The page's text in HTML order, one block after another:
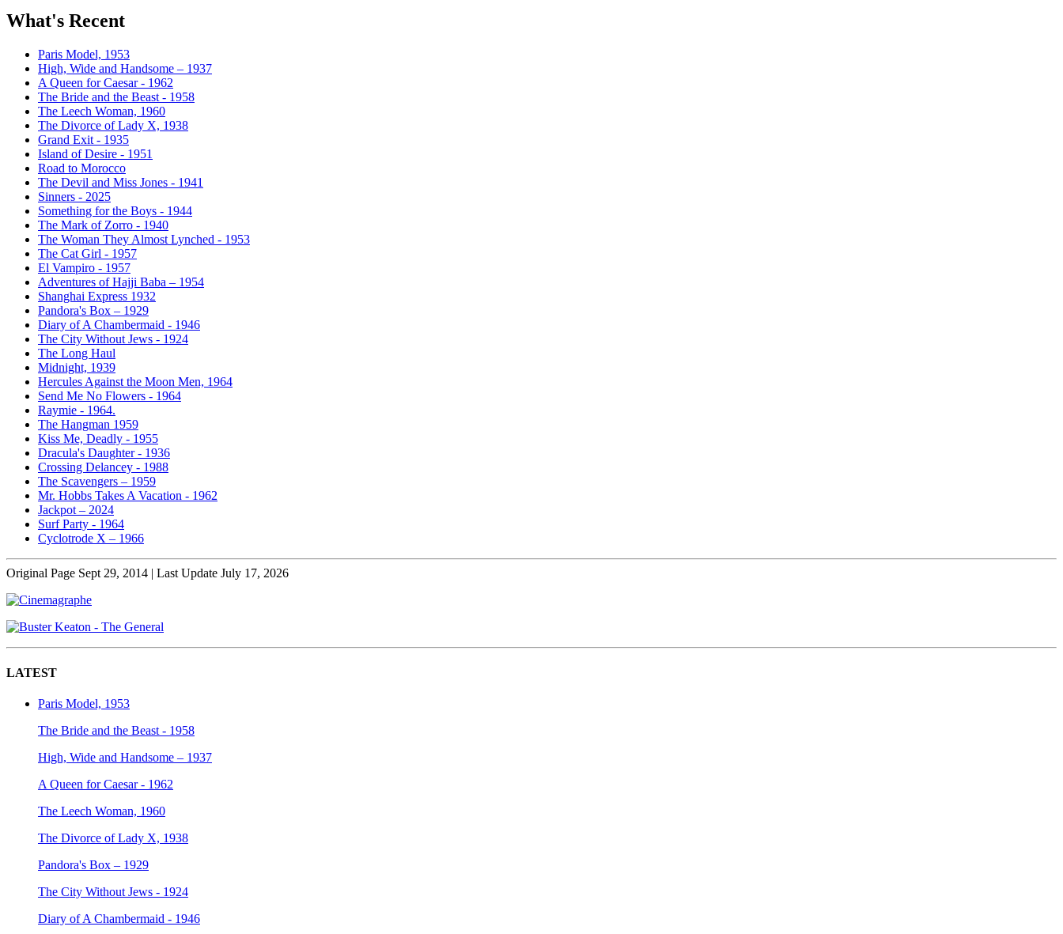
What's Recent
Paris Model, 1953
High, Wide and Handsome – 1937
A Queen for Caesar - 1962
The Bride and the Beast - 1958
The Leech Woman, 1960
The Divorce of Lady X, 1938
Grand Exit - 1935
Island of Desire - 1951
Road to Morocco
The Devil and Miss Jones - 1941
Sinners - 2025
Something for the Boys - 1944
The Mark of Zorro - 1940
The Woman They Almost Lynched - 1953
The Cat Girl - 1957
El Vampiro - 1957
Adventures of Hajji Baba – 1954
Shanghai Express 1932
Pandora's Box – 1929
Diary of A Chambermaid - 1946
The City Without Jews - 1924
The Long Haul
Midnight, 1939
Hercules Against the Moon Men, 1964
Send Me No Flowers - 1964
Raymie - 1964.
The Hangman 1959
Kiss Me, Deadly - 1955
Dracula's Daughter - 1936
Crossing Delancey - 1988
The Scavengers – 1959
Mr. Hobbs Takes A Vacation - 1962
Jackpot – 2024
Surf Party - 1964
Cyclotrode X – 1966
Original Page Sept 29, 2014 | Last Update July 17, 2026
LATEST
Paris Model, 1953
The Bride and the Beast - 1958
High, Wide and Handsome – 1937
A Queen for Caesar - 1962
The Leech Woman, 1960
The Divorce of Lady X, 1938
Pandora's Box – 1929
The City Without Jews - 1924
Diary of A Chambermaid - 1946